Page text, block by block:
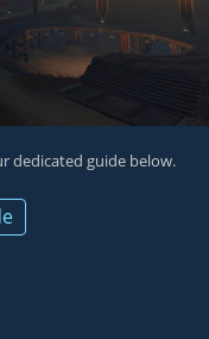
dedicated guide below.